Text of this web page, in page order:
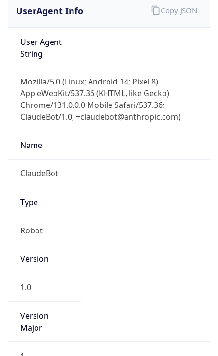
UserAgent Info
User Agent
String
Mozilla/5.0 (Linux; Android 14; Pixel 8)
AppleWebKit/537.36 (KHTML, like Gecko)
Chrome/131.0.0.0 Mobile Safari/537.36;
ClaudeBot/1.0; +claudebot@anthropic.com)
Name
ClaudeBot
Type
Robot
Version
1.0
Version
Major
Copy JSON